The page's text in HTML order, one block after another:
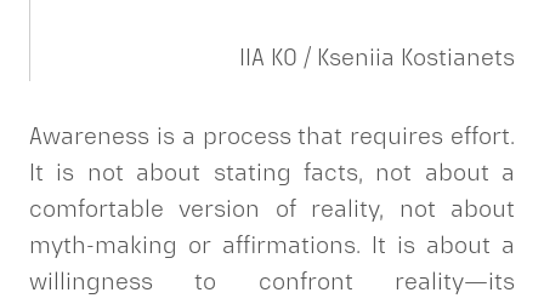
IIA KO / Kseniia Kostianets
Awareness is a process that requires effort.
It is not about stating facts, not about a
comfortable version of reality, not about
myth-making or affirmations. It is about a
willingness to confront reality—its